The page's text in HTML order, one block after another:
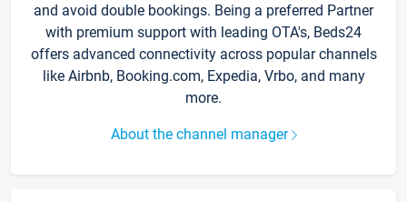
and avoid double bookings. Being a preferred Partner
with premium support with leading OTA's, Beds24
offers advanced connectivity across popular channels
like Airbnb, Booking.com, Expedia, Vrbo, and many
more.
About the channel manager